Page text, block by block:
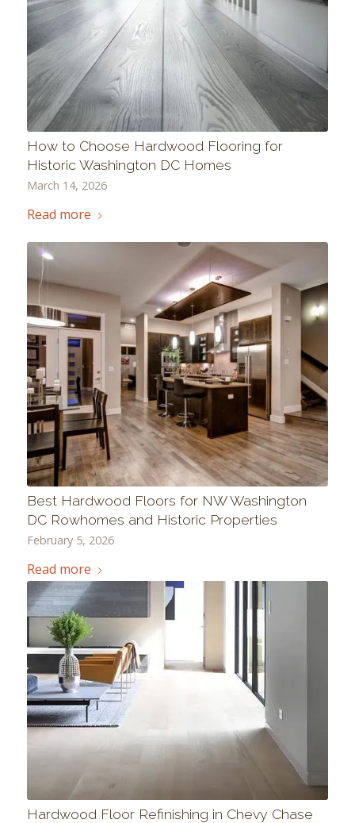
How to Choose Hardwood Flooring for
Historic Washington DC Homes
March 14, 2026
Read more
Best Hardwood Floors for NW Washington
DC Rowhomes and Historic Properties
February 5, 2026
Read more
Hardwood Floor Refinishing in Chevy Chase